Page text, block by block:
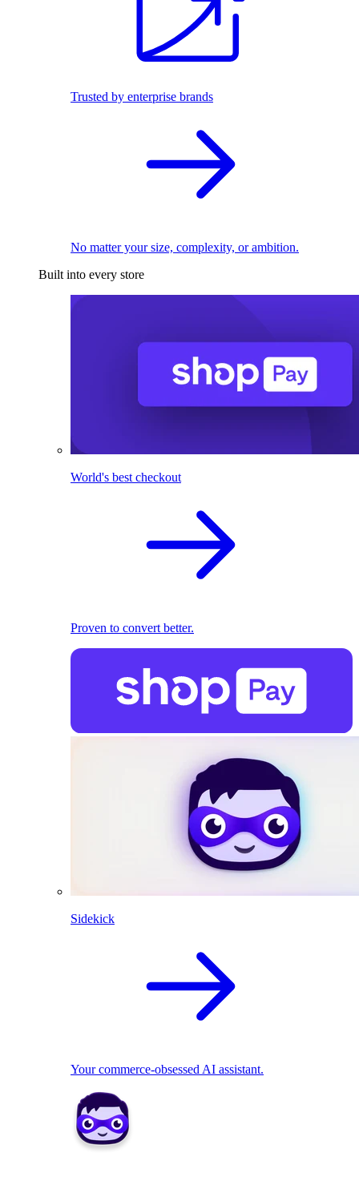
Trusted by enterprise brands
No matter your size, complexity, or ambition.
Built into every store
World's best checkout
Proven to convert better.
Sidekick
Your commerce-obsessed AI assistant.